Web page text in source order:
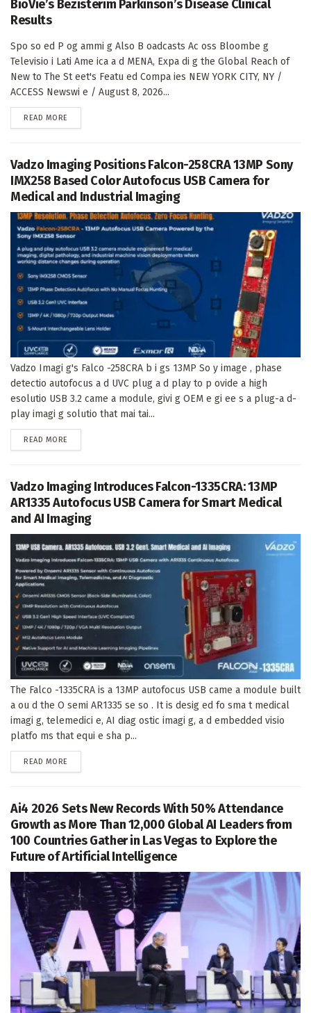
BioVie’s Bezisterim Parkinson’s Disease Clinical
Results
Spo so ed P og ammi g Also B oadcasts Ac oss Bloombe g
Televisio i Lati Ame ica a d MENA, Expa di g the Global Reach of
New to The St eet's Featu ed Compa ies NEW YORK CITY, NY /
ACCESS Newswi e / August 8, 2026...
READ MORE
Vadzo Imaging Positions Falcon-258CRA 13MP Sony
IMX258 Based Color Autofocus USB Camera for
Medical and Industrial Imaging
Vadzo Imagi g's Falco -258CRA b i gs 13MP So y image , phase
detectio autofocus a d UVC plug a d play to p ovide a high
esolutio USB 3.2 came a module, givi g OEM e gi ee s a plug-a d-
play imagi g solutio that mai tai...
READ MORE
Vadzo Imaging Introduces Falcon-1335CRA: 13MP
AR1335 Autofocus USB Camera for Smart Medical
and AI Imaging
The Falco -1335CRA is a 13MP autofocus USB came a module built
a ou d the O semi AR1335 se so . It is desig ed fo sma t medical
imagi g, telemedici e, AI diag ostic imagi g, a d embedded visio
platfo ms that equi e sha p...
READ MORE
Ai4 2026 Sets New Records With 50% Attendance
Growth as More Than 12,000 Global AI Leaders from
100 Countries Gather in Las Vegas to Explore the
Future of Artificial Intelligence